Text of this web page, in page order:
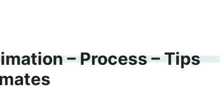
– Process – Tips